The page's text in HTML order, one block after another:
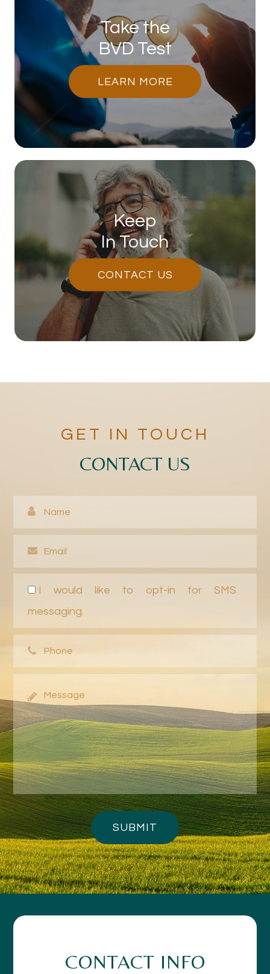
Take the
BVD Test
LEARN MORE
Keep
In Touch
CONTACT US
GET IN TOUCH
CONTACT US
I would like to opt-in for SMS
messaging.
CONTACT INFO